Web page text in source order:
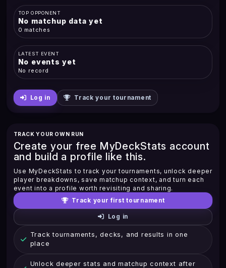
TOP OPPONENT
No matchup data yet
0 matches
LATEST EVENT
No events yet
No record
Log in Track your tournament
TRACK YOUR OWN RUN
Create your free MyDeckStats account
and build a profile like this.
Use MyDeckStats to track your tournaments, unlock deeper
player breakdowns, save matchup context, and turn each
event into a profile worth revisiting and sharing.
Track your first tournament
Log in
Track tournaments, decks, and results in one
place
Unlock deeper stats and matchup context after